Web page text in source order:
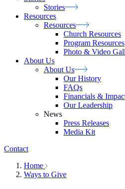
Stories
Resources
Resources
Church Resources
Program Resources
Photo & Video
About Us
About Us
Our History
FAQs
Financials &
Our Leadership
News
Press Releases
Media Kit
Contact
Home
Ways to Give